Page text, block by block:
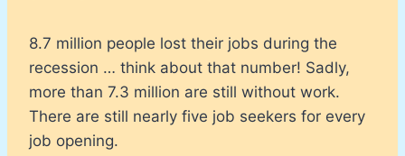
8.7 million people lost their jobs during the
recession … think about that number! Sadly,
more than 7.3 million are still without work.
There are still nearly five job seekers for every
job opening.